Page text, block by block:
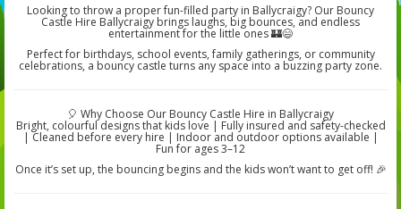
Looking to throw a proper fun-filled party in Ballycraigy? Our Bouncy
Castle Hire Ballycraigy brings laughs, big bounces, and endless
entertainment for the little ones 🏰😄
Perfect for birthdays, school events, family gatherings, or community
celebrations, a bouncy castle turns any space into a buzzing party zone.
🎈 Why Choose Our Bouncy Castle Hire in Ballycraigy
Bright, colourful designs that kids love | Fully insured and safety-checked
| Cleaned before every hire | Indoor and outdoor options available |
Fun for ages 3–12
Once it’s set up, the bouncing begins and the kids won’t want to get off! 🎉